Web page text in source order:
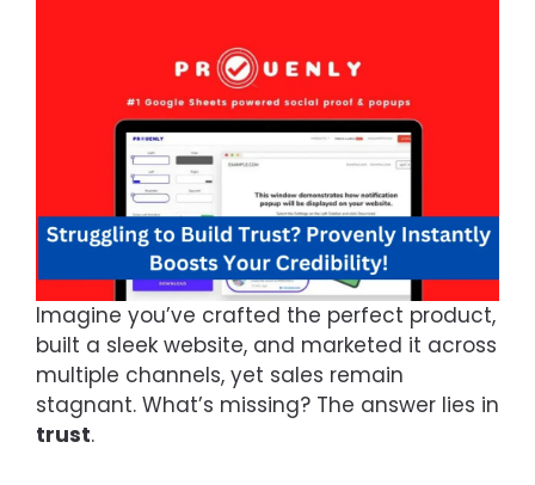
Imagine you’ve crafted the perfect product,
built a sleek website, and marketed it across
multiple channels, yet sales remain
stagnant. What’s missing? The answer lies in
trust.